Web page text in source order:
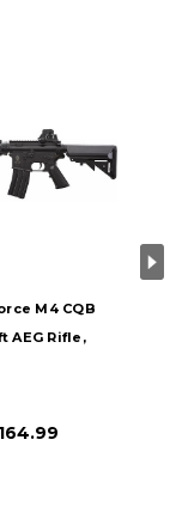
M4 CQB
AEG Rifle,